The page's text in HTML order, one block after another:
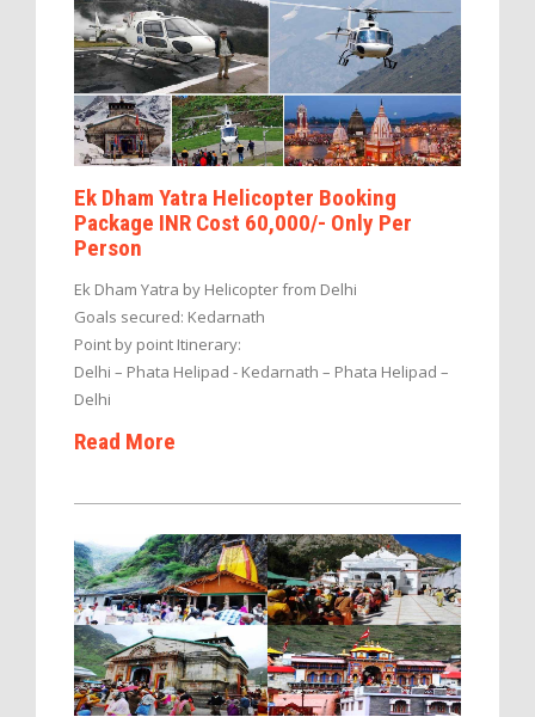
Ek Dham Yatra Helicopter Booking
Package INR Cost 60,000/- Only Per
Person
Ek Dham Yatra by Helicopter from Delhi
Goals secured: Kedarnath
Point by point Itinerary:
Delhi – Phata Helipad - Kedarnath – Phata Helipad –
Delhi
Read More